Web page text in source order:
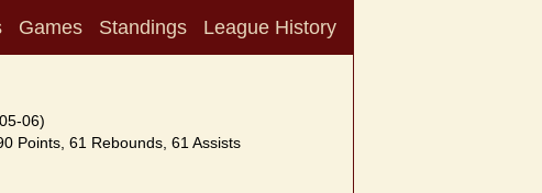
Games Standings League History
06)
Points, 61 Rebounds, 61 Assists